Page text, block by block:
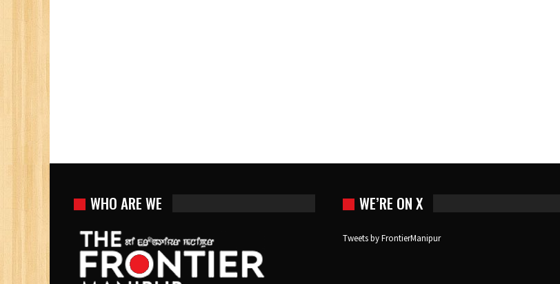
WHO ARE WE WE’RE ON X
Tweets by FrontierManipur